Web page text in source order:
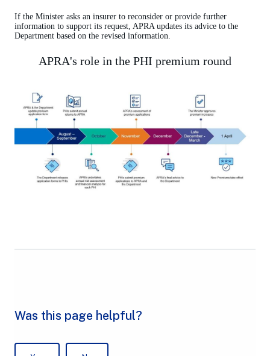
If the Minister asks an insurer to reconsider or provide further
information to support its request, APRA updates its advice to the
Department based on the revised information.
APRA's role in the PHI premium round